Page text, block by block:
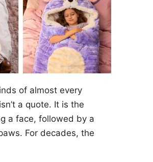
of almost every
a quote. It is the
a face, followed by a
For decades, the